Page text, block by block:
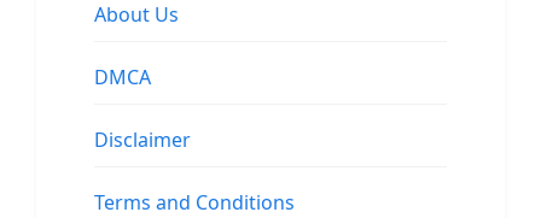
About Us
DMCA
Disclaimer
Terms and Conditions